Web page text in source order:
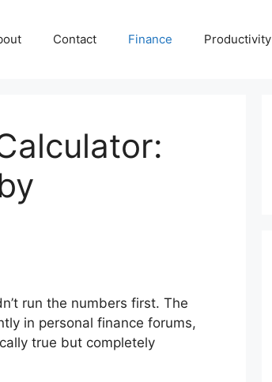
Contact Finance Productivity
run the numbers first. The
in personal finance forums,
true but completely